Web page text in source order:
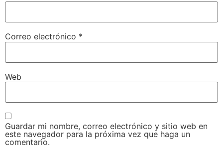
Correo electrónico *
Web
Guardar mi nombre, correo electrónico y sitio web en
este navegador para la próxima vez que haga un
comentario.